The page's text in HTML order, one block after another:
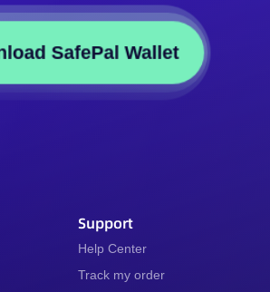
SafePal Wallet
Support
Help Center
Track my order